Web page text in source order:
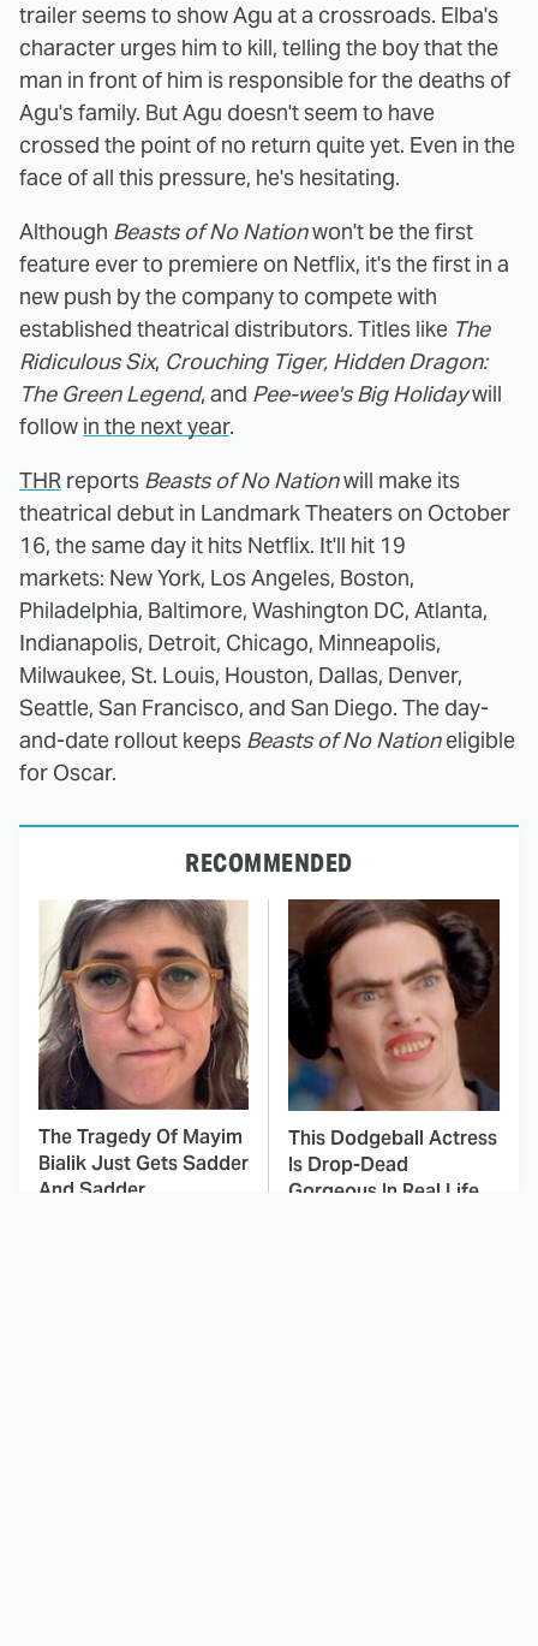
trailer seems to show Agu at a crossroads. Elba's
character urges him to kill, telling the boy that the
man in front of him is responsible for the deaths of
Agu's family. But Agu doesn't seem to have
crossed the point of no return quite yet. Even in the
face of all this pressure, he's hesitating.
Although Beasts of No Nationwon't be the first
feature ever to premiere on Netflix, it's the first in a
new push by the company to compete with
established theatrical distributors. Titles like The
Ridiculous Six, Crouching Tiger, Hidden Dragon:
The Green Legend, and Pee-wee's Big Holidaywill
follow in the next year.
THR reports Beasts of No Nationwill make its
theatrical debut in Landmark Theaters on October
16, the same day it hits Netflix. It'll hit 19
markets: New York, Los Angeles, Boston,
Philadelphia, Baltimore, Washington DC, Atlanta,
Indianapolis, Detroit, Chicago, Minneapolis,
Milwaukee, St. Louis, Houston, Dallas, Denver,
Seattle, San Francisco, and San Diego. The day-
and-date rollout keeps Beasts of No Nationeligible
for Oscar.
RECOMMENDED
The Tragedy Of Mayim
Bialik Just Gets Sadder
And Sadder
This Dodgeball Actress
Is Drop-Dead
Gorgeous In Real Life